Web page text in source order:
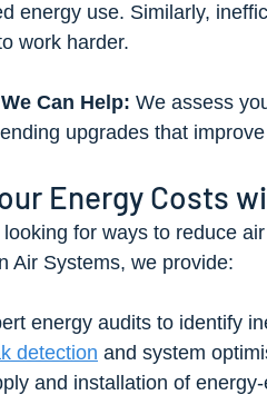
energy use. Similarly,
work harder.
Can Help: We assess
upgrades that
Energy Costs
looking for ways to reduce
Air Systems, we provide:
energy audits to identify
detection and system
and installation of